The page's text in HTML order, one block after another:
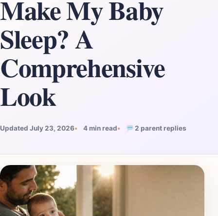
Make My Baby
Sleep? A
Comprehensive
Look
Updated July 23, 2026 4 min read 2 parent replies